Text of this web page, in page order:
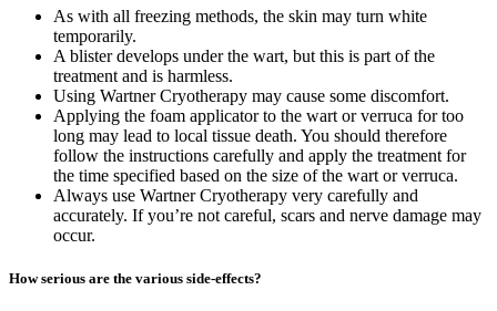
As with all freezing methods, the skin may turn white
temporarily.
A blister develops under the wart, but this is part of the
treatment and is harmless.
Using Wartner Cryotherapy may cause some discomfort.
Applying the foam applicator to the wart or verruca for too
long may lead to local tissue death. You should therefore
follow the instructions carefully and apply the treatment for
the time specified based on the size of the wart or verruca.
Always use Wartner Cryotherapy very carefully and
accurately. If you’re not careful, scars and nerve damage may
occur.
How serious are the various side-effects?